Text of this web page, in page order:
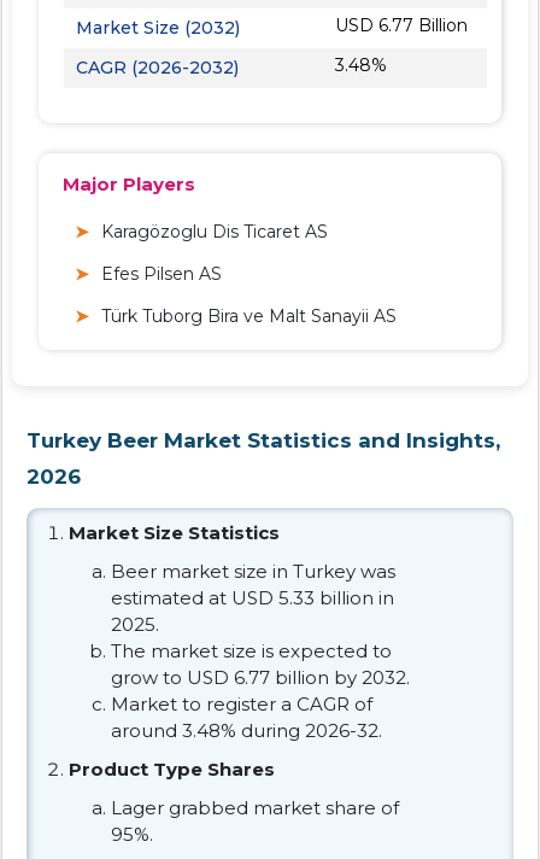
Market Size (2032)
USD 6.77 Billion
CAGR (2026-2032)
3.48%
Major Players
Karagözoglu Dis Ticaret AS
Efes Pilsen AS
Türk Tuborg Bira ve Malt Sanayii AS
Turkey Beer Market Statistics and Insights,
2026
Market Size Statistics
Beer market size in Turkey was
estimated at USD 5.33 billion in
2025.
The market size is expected to
grow to USD 6.77 billion by 2032.
Market to register a CAGR of
around 3.48% during 2026-32.
Product Type Shares
Lager grabbed market share of
95%.